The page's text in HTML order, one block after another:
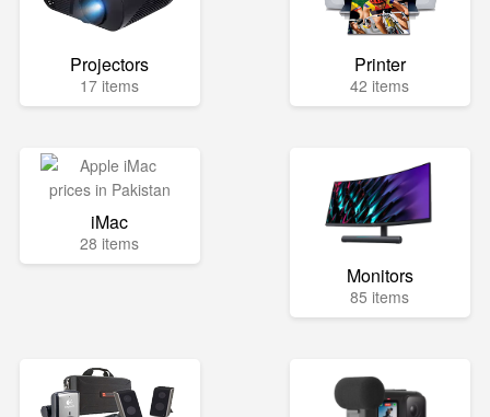
Projectors
17 items
Printer
42 items
iMac
28 items
Monitors
85 items